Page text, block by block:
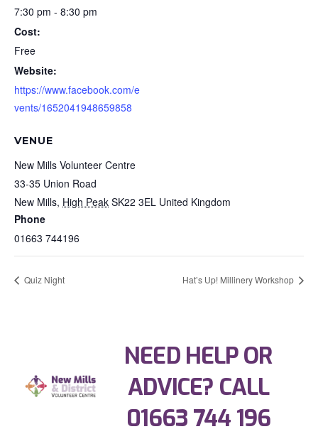
7:30 pm - 8:30 pm
Cost:
Free
Website:
https://www.facebook.com/e
vents/1652041948659858
VENUE
New Mills Volunteer Centre
33-35 Union Road
New Mills, High Peak SK22 3EL United Kingdom
Phone
01663 744196
Quiz Night Hat’s Up! Millinery Workshop
NEED HELP OR
ADVICE? CALL
01663 744 196